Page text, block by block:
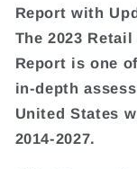
Report with
The 2023
Report is one
in-depth
United States
2014-2027.